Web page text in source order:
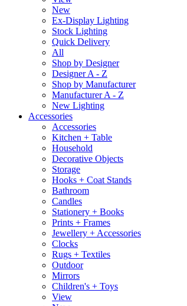
New
Ex-Display Lighting
Stock Lighting
Quick Delivery
All
Shop by Designer
Designer A - Z
Shop by Manufacturer
Manufacturer A - Z
New Lighting
Accessories
Accessories
Kitchen + Table
Household
Decorative Objects
Storage
Hooks + Coat Stands
Bathroom
Candles
Stationery + Books
Prints + Frames
Jewellery + Accessories
Clocks
Rugs + Textiles
Outdoor
Mirrors
Children's + Toys
View